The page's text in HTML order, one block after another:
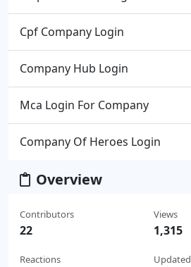
Cpf Company Login
Company Hub Login
Mca Login For Company
Company Of Heroes Login
Overview
Contributors
22
Reactions
Views
1,315
Updated